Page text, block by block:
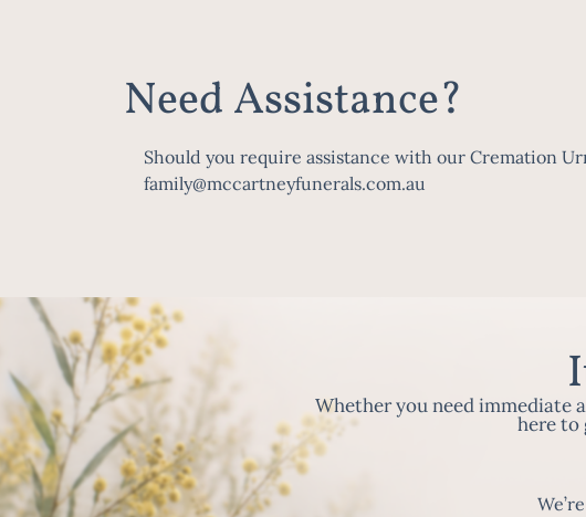
Need Assistance?
Should you require assistance with our Cremation
family@mccartneyfunerals.com.au
Whether you need immediate
here to